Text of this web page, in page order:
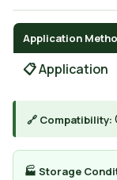
Application
📋 Application
🔗 Compatibility:
🏭 Storage